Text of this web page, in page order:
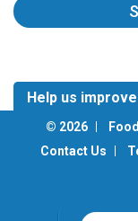
Help us
Is there
suggestion or
© 2026
Contact Us